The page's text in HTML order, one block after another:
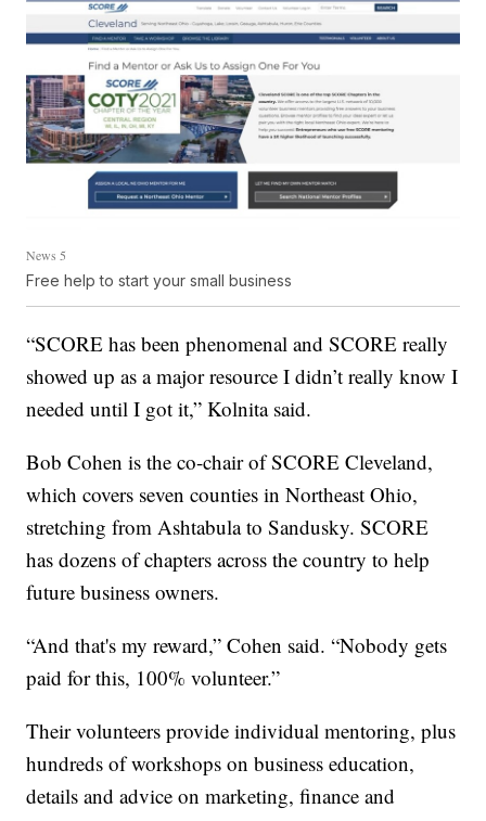
News 5
Free help to start your small business
“SCORE has been phenomenal and SCORE really
showed up as a major resource I didn’t really know I
needed until I got it,” Kolnita said.
Bob Cohen is the co-chair of SCORE Cleveland,
which covers seven counties in Northeast Ohio,
stretching from Ashtabula to Sandusky. SCORE
has dozens of chapters across the country to help
future business owners.
“And that's my reward,” Cohen said. “Nobody gets
paid for this, 100% volunteer.”
Their volunteers provide individual mentoring, plus
hundreds of workshops on business education,
details and advice on marketing, finance and